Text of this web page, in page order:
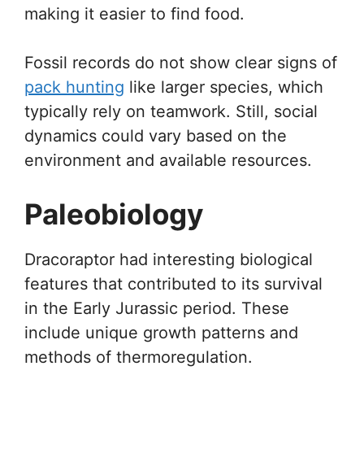
making it easier to find food.
Fossil records do not show clear signs of
pack hunting like larger species, which
typically rely on teamwork. Still, social
dynamics could vary based on the
environment and available resources.
Paleobiology
Dracoraptor had interesting biological
features that contributed to its survival
in the Early Jurassic period. These
include unique growth patterns and
methods of thermoregulation.